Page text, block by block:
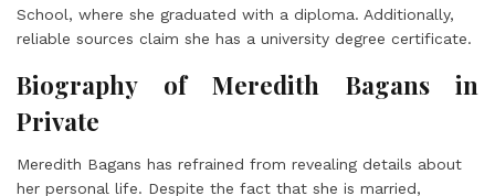
School, where she graduated with a diploma. Additionally,
reliable sources claim she has a university degree certificate.
Biography of Meredith Bagans in
Private
Meredith Bagans has refrained from revealing details about
her personal life. Despite the fact that she is married,